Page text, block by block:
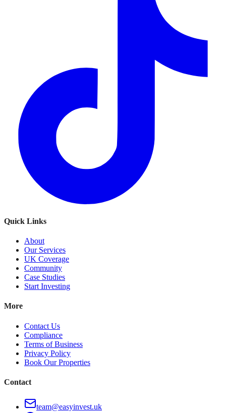
Quick Links
About
Our Services
UK Coverage
Community
Case Studies
Start Investing
More
Contact Us
Compliance
Terms of Business
Privacy Policy
Book Our Properties
Contact
team@easyinvest.uk